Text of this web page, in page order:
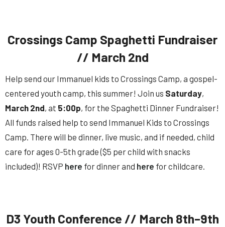
Crossings Camp Spaghetti Fundraiser
// March 2nd
Help send our Immanuel kids to Crossings Camp, a gospel-
centered youth camp, this summer! Join us Saturday,
March 2nd, at 5:00p, for the Spaghetti Dinner Fundraiser!
All funds raised help to send Immanuel Kids to Crossings
Camp. There will be dinner, live music, and if needed, child
care for ages 0-5th grade ($5 per child with snacks
included)! RSVP here for dinner and here for childcare.
D3 Youth Conference // March 8th–9th